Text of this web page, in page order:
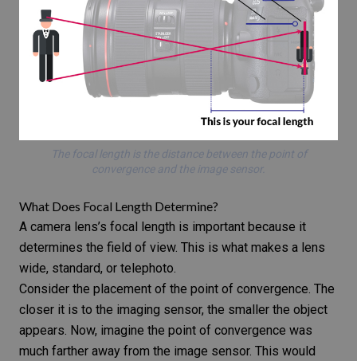
The focal length is the distance between the point of
convergence and the image sensor.
What Does Focal Length Determine?
A camera lens’s focal length is important because it
determines the field of view. This is what makes a lens
wide, standard, or telephoto.
Consider the placement of the point of convergence. The
closer it is to the imaging sensor, the smaller the object
appears. Now, imagine the point of convergence was
much farther away from the image sensor. This would